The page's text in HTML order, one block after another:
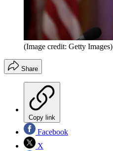
(Image credit: Getty Images)
Share
Copy link
Facebook
X